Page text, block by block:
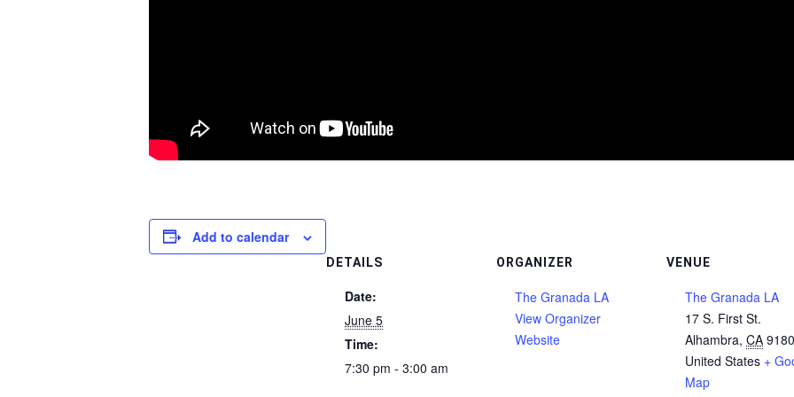
Add to calendar
DETAILS
Date:
June 5
Time:
7:30 pm - 3:00 am
ORGANIZER
The Granada LA
View Organizer
Website
VENUE
The Granada LA
17 S. First St.
Alhambra, CA
United States +
Map